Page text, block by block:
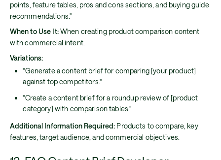
points, feature tables, pros and cons sections, and buying guide
recommendations."
When to Use It:When creating product comparison content
with commercial intent.
Variations:
"Generate a content brief for comparing [your product]
against top competitors."
"Create a content brief for a roundup review of [product
category] with comparison tables."
Additional Information Required: Products to compare, key
features, target audience, and commercial objectives.